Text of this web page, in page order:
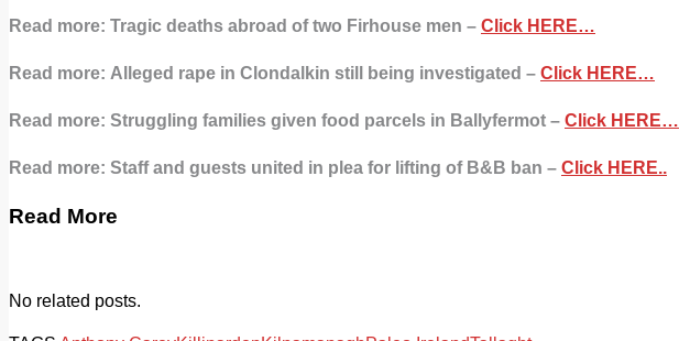
Read more: Tragic deaths abroad of two Firhouse men – Click HERE…
Read more: Alleged rape in Clondalkin still being investigated – Click HERE…
Read more: Struggling families given food parcels in Ballyfermot – Click HERE…
Read more: Staff and guests united in plea for lifting of B&B ban – Click HERE..
Read More
No related posts.